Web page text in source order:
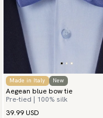
Made in Italy New
Aegean blue bow tie
Pre-tied | 100% silk
39.99 USD